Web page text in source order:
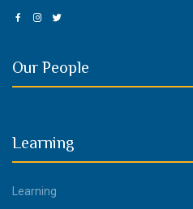
Our People
Learning
Learning